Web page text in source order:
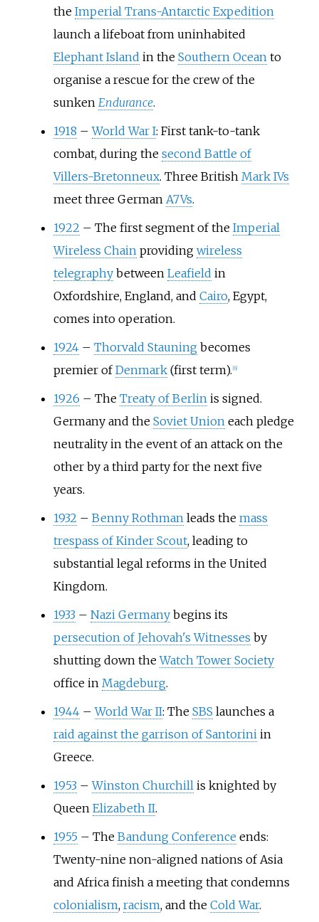
the Imperial Trans-Antarctic Expedition
launch a lifeboat from uninhabited
Elephant Island in the Southern Oceanto
organise a rescue for the crew of the
sunken Endurance.
1918 – World War I: First tank-to-tank
combat, during the second Battle of
Villers-Bretonneux. Three British Mark IVs
meet three German A7Vs.
1922 – The first segment of the Imperial
Wireless Chainproviding wireless
telegraphybetween Leafield in
Oxfordshire, England, and Cairo, Egypt,
comes into operation.
1924 – Thorvald Stauningbecomes
premier ofDenmark(first term). 6]
1926 – The Treaty of Berlinis signed.
Germany and the Soviet Unioneach pledge
neutrality in the event of an attack on the
other by a third party for the next five
years.
1932 – Benny Rothmanleads the mass
trespass of Kinder Scout, leading to
substantial legal reforms in the United
Kingdom.
1933 – Nazi Germanybegins its
persecution of Jehovah's Witnesses by
shutting down theWatch Tower Society
office in Magdeburg.
1944 – World War II: The SBS launches a
raid against the garrison of Santoriniin
Greece.
1953 – Winston Churchillis knighted by
Queen Elizabeth II.
1955 – The Bandung Conference ends:
Twenty-nine non-aligned nations of Asia
and Africa finish a meeting that condemns
colonialism, racism, and the Cold War.